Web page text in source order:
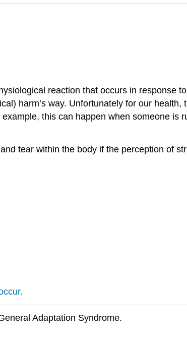
reaction that occurs in response
harm’s way. Unfortunately for our
this can happen when someone is
tear within the body if the perception of
Adaptation Syndrome.